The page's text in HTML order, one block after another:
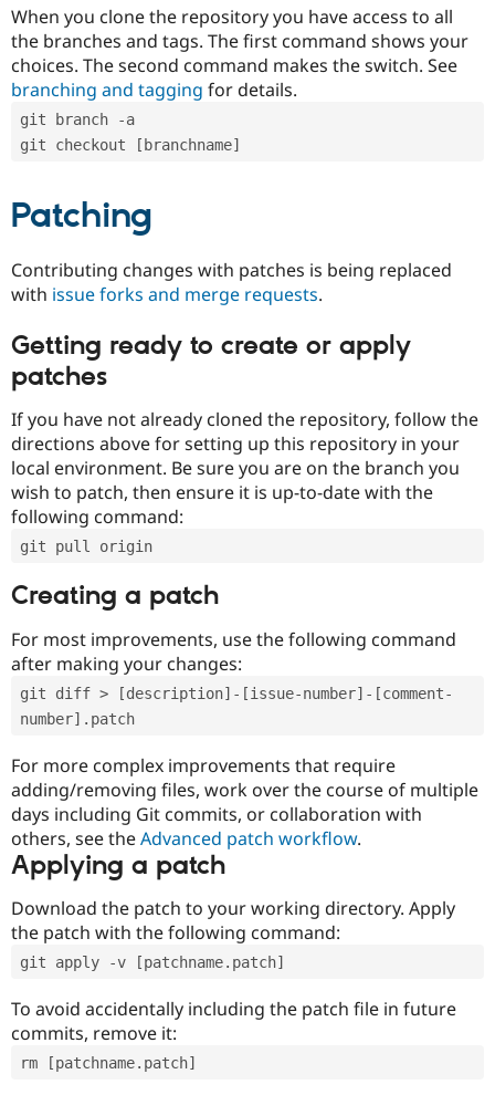
Security
When you clone the repository you have access to all
the branches and tags. The first command shows your
choices. The second command makes the switch. See
branching and tagging for details.
git branch -a
git checkout [branchname]
Patching
Contributing changes with patches is being replaced
with issue forks and merge requests.
Getting ready to create or apply
patches
If you have not already cloned the repository, follow the
directions above for setting up this repository in your
local environment. Be sure you are on the branch you
wish to patch, then ensure it is up-to-date with the
following command:
git pull origin
Creating a patch
For most improvements, use the following command
after making your changes:
git diff > [description]-[issue-number]-[comment-
number].patch
For more complex improvements that require
adding/removing files, work over the course of multiple
days including Git commits, or collaboration with
others, see theAdvanced patch workflow.
Applying a patch
Download the patch to your working directory. Apply
the patch with the following command:
git apply -v [patchname.patch]
To avoid accidentally including the patch file in future
commits, remove it:
rm [patchname.patch]